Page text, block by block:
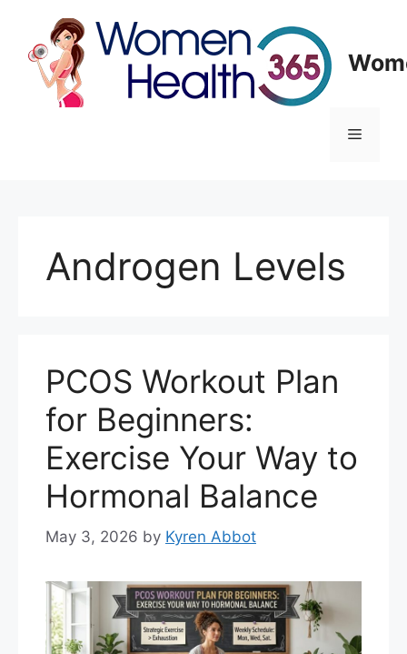
content
Menu
Androgen Levels
PCOS Workout Plan
for Beginners:
Exercise Your Way to
Hormonal Balance
May 3, 2026 by Kyren Abbot